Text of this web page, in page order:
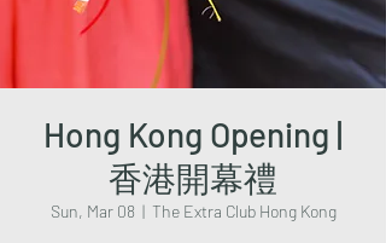
Hong Kong Opening |
香港開幕禮
Sun, Mar 08
  |
The Extra Club Hong Kong